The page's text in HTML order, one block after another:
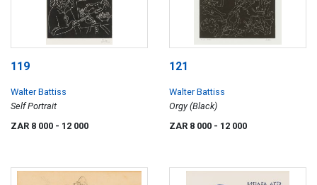
119
Walter Battiss
Self Portrait
ZAR 8 000 - 12 000
121
Walter Battiss
Orgy (Black)
ZAR 8 000 - 12 000